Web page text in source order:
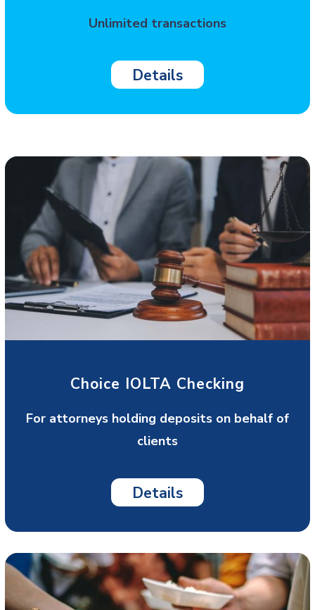
Unlimited transactions
Details
Choice IOLTA Checking
For attorneys holding deposits on behalf of
clients
Details